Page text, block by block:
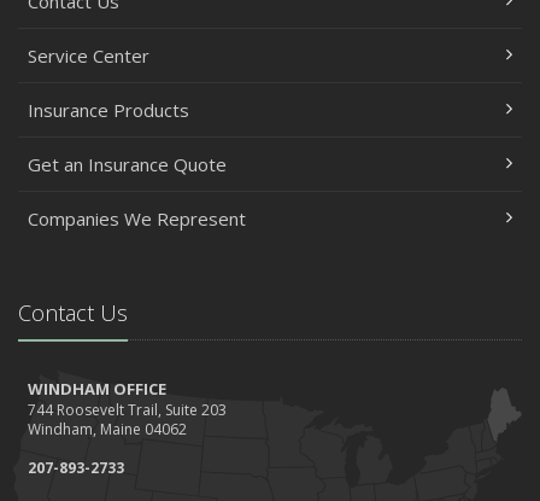
Service Center
Insurance Products
Get an Insurance Quote
Companies We Represent
Contact Us
WINDHAM OFFICE
744 Roosevelt Trail, Suite 203
Windham, Maine 04062
207-893-2733